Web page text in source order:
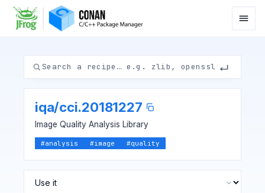
iqa/cci.20181227
Image Quality Analysis Library
#analysis #image #quality